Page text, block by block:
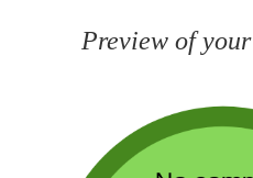
Preview of